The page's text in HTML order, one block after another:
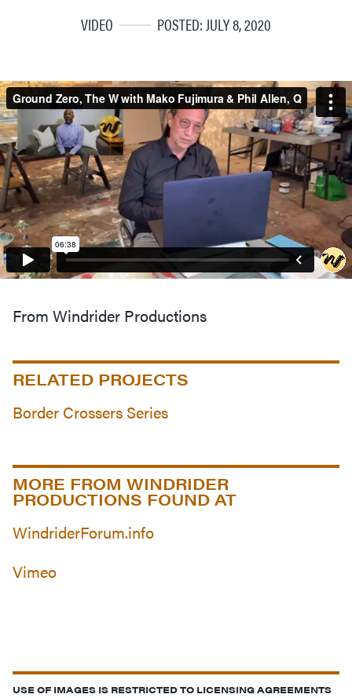
VIDEO POSTED: JULY 8, 2020
From Windrider Productions
RELATED PROJECTS
Border Crossers Series
MORE FROM WINDRIDER
PRODUCTIONS FOUND AT
WindriderForum.info
Vimeo
USE OF IMAGES IS RESTRICTED TO LICENSING AGREEMENTS